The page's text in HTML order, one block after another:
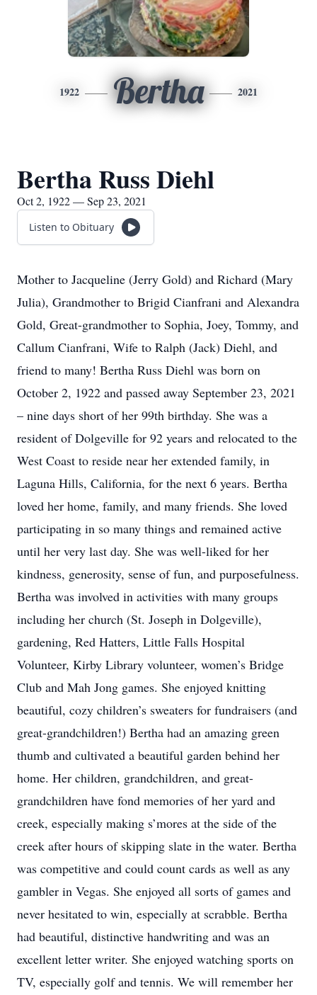
1922 Bertha 2021
Bertha Russ Diehl
Oct 2, 1922 — Sep 23, 2021
Listen to Obituary
Mother to Jacqueline (Jerry Gold) and Richard (Mary
Julia), Grandmother to Brigid Cianfrani and Alexandra
Gold, Great-grandmother to Sophia, Joey, Tommy, and
Callum Cianfrani, Wife to Ralph (Jack) Diehl, and
friend to many! Bertha Russ Diehl was born on
October 2, 1922 and passed away September 23, 2021
– nine days short of her 99th birthday. She was a
resident of Dolgeville for 92 years and relocated to the
West Coast to reside near her extended family, in
Laguna Hills, California, for the next 6 years. Bertha
loved her home, family, and many friends. She loved
participating in so many things and remained active
until her very last day. She was well-liked for her
kindness, generosity, sense of fun, and purposefulness.
Bertha was involved in activities with many groups
including her church (St. Joseph in Dolgeville),
gardening, Red Hatters, Little Falls Hospital
Volunteer, Kirby Library volunteer, women’s Bridge
Club and Mah Jong games. She enjoyed knitting
beautiful, cozy children’s sweaters for fundraisers (and
great-grandchildren!) Bertha had an amazing green
thumb and cultivated a beautiful garden behind her
home. Her children, grandchildren, and great-
grandchildren have fond memories of her yard and
creek, especially making s’mores at the side of the
creek after hours of skipping slate in the water. Bertha
was competitive and could count cards as well as any
gambler in Vegas. She enjoyed all sorts of games and
never hesitated to win, especially at scrabble. Bertha
had beautiful, distinctive handwriting and was an
excellent letter writer. She enjoyed watching sports on
TV, especially golf and tennis. We will remember her